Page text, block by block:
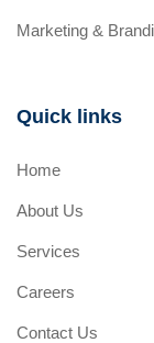
Marketing &
Quick links
Home
About Us
Services
Careers
Contact Us